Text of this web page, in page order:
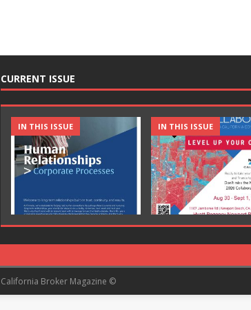
CURRENT ISSUE
IN THIS ISSUE IN THIS ISSUE
California Broker Magazine ©